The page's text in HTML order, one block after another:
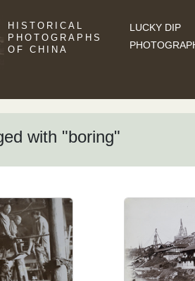
HISTORICAL
PHOTOGRAPHS
OF CHINA
LUCKY DIP
with "boring"